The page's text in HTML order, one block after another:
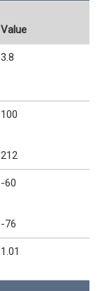
Value
3.8
100
212
-60
-76
1.01